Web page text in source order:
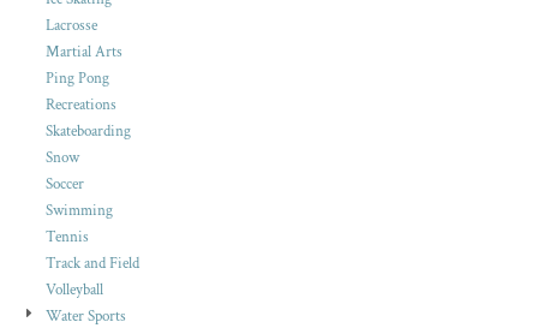
Lacrosse
Martial Arts
Ping Pong
Recreations
Skateboarding
Snow
Soccer
Swimming
Tennis
Track and Field
Volleyball
Water Sports